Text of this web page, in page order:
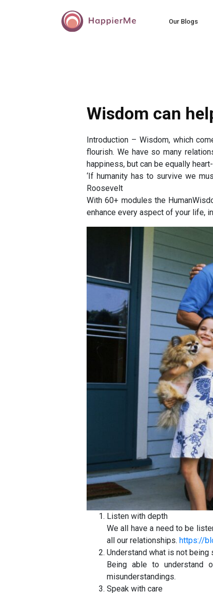
Our Blogs
Wisdom can
Introduction – Wisdom, which
flourish. We have so many
happiness, but can be equally
‘If humanity has to survive we
Roosevelt
With 60+ modules the
enhance every aspect of your life,
Listen with depth
We all have a need to be
all our relationships. https://
Understand what is not being
Being able to understand
misunderstandings.
Speak with care